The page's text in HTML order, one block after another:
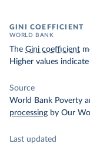
GINI COEFFICIENT
WORLD BANK
The Gini coefficient
Higher values
Source
World Bank Poverty
processing by Our
Last updated